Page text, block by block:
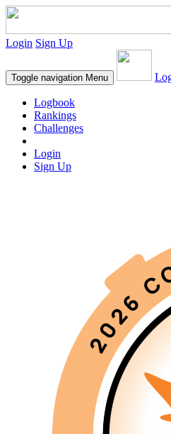
Login Sign Up
Toggle navigation Menu
Logbook
Rankings
Challenges
Login
Sign Up